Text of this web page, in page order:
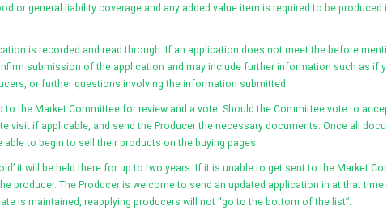
or general liability coverage and any added value item is required to be produced
is recorded and read through. If an application does not meet the before
submission of the application and may include further information such as if
or further questions involving the information submitted.
the Market Committee for review and a vote. Should the Committee vote to
visit if applicable, and send the Producer the necessary documents. Once all
to begin to sell their products on the buying pages.
it will be held there for up to two years. If it is unable to get sent to the Market
producer. The Producer is welcome to send an updated application in at that
is maintained, reapplying producers will not “go to the bottom of the list”.